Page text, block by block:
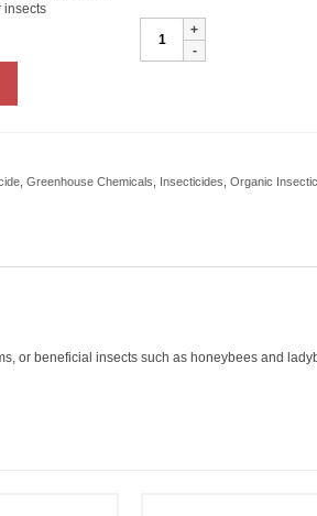
insects
Monterey
B.T.
quantity
,Greenhouse Chemicals Insecticides ,Organic
or beneficial insects such as honeybees and